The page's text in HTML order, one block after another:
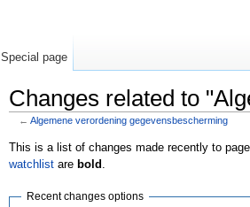
Changes related to
← Algemene verordening gegevensbescherming
This is a list of changes made recently to
watchlist are bold
Recent changes options
Special page